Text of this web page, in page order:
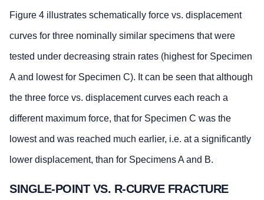
Figure 4 illustrates schematically force vs. displacement
curves for three nominally similar specimens that were
tested under decreasing strain rates (highest for Specimen
A and lowest for Specimen C). It can be seen that although
the three force vs. displacement curves each reach a
different maximum force, that for Specimen C was the
lowest and was reached much earlier, i.e. at a significantly
lower displacement, than for Specimens A and B.
SINGLE-POINT VS. R-CURVE FRACTURE